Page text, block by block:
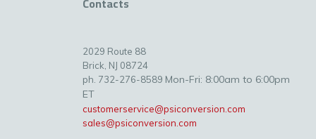
2029 Route 88
Brick, NJ 08724
ph. 732-276-8589 Mon-Fri: 8:00am to 6:00pm
ET
customerservice@psiconversion.com
sales@psiconversion.com